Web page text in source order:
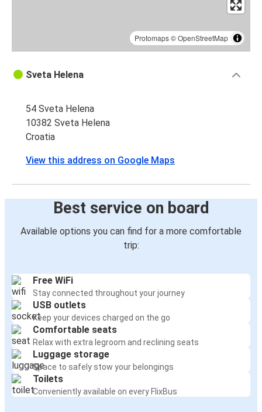
Protomaps©OpenStreetMap
Sveta Helena
54 Sveta Helena
10382 Sveta Helena
Croatia
View this address on Google Maps
Best service on board
Available options you can find for a more comfortable
trip:
Free WiFi
Stay connected throughout your journey
USB outlets
Keep your devices charged on the go
Comfortable seats
Relax with extra legroom and reclining seats
Luggage storage
Space to safely stow your belongings
Toilets
Conveniently available on every FlixBus